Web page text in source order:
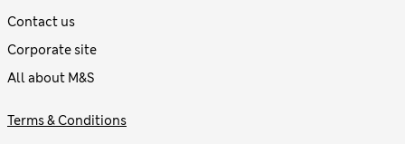
Contact us
Corporate site
All about M&S
Terms & Conditions